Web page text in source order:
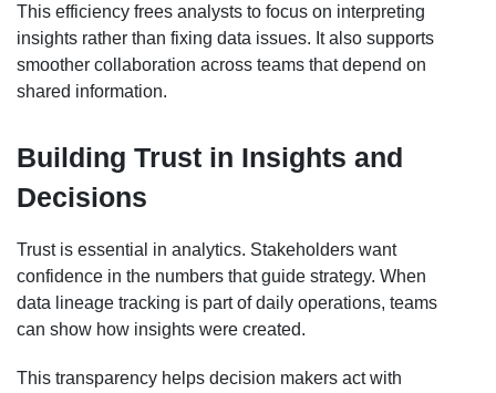
This efficiency frees analysts to focus on interpreting
insights rather than fixing data issues. It also supports
smoother collaboration across teams that depend on
shared information.
Building Trust in Insights and
Decisions
Trust is essential in analytics. Stakeholders want
confidence in the numbers that guide strategy. When
data lineage tracking is part of daily operations, teams
can show how insights were created.
This transparency helps decision makers act with